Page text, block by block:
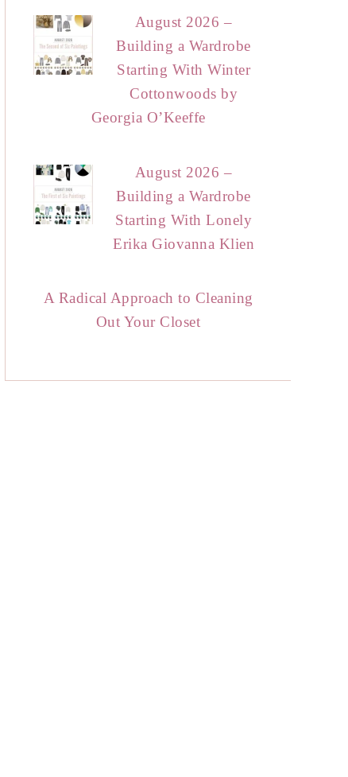
August 2026 –
Building a Wardrobe
Starting With Winter
Cottonwoods by
Georgia O’Keeffe
August 2026 –
Building a Wardrobe
Starting With Lonely
Erika Giovanna Klien
A Radical Approach to Cleaning
Out Your Closet